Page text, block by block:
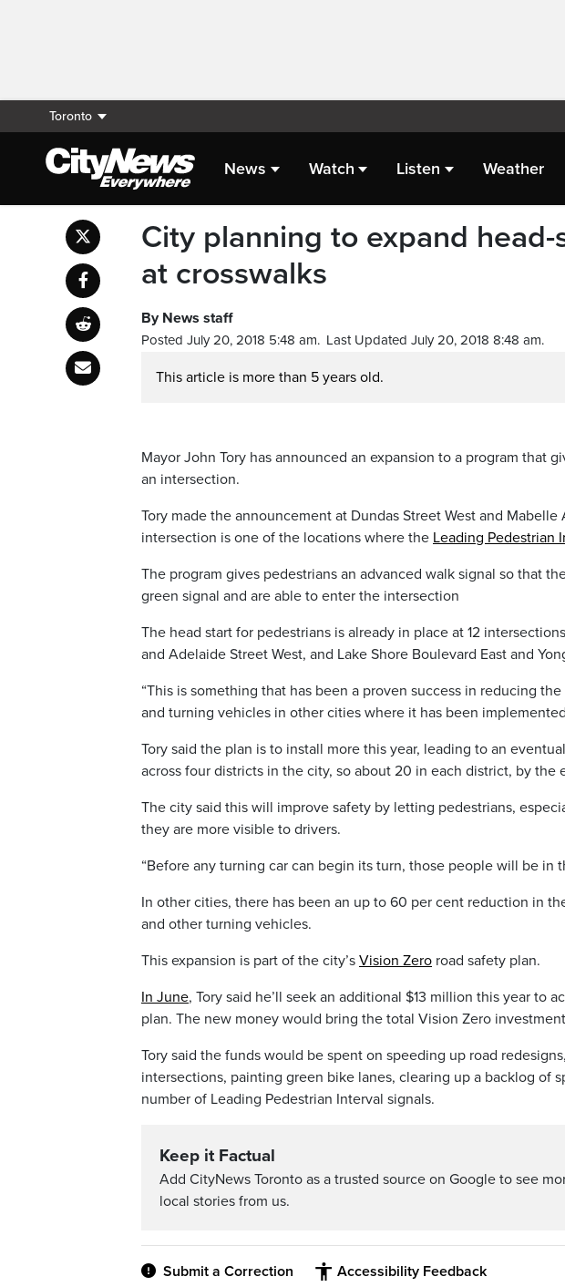
Toronto
News Watch Listen Weather
City planning to expand
at crosswalks
By News staff
Posted July 20, 2018 5:48 am. Last Updated July 20, 2018 8:48 am.
This article is more than 5 years old.
Mayor John Tory has announced an expansion to a program that
an intersection.
Tory made the announcement at Dundas Street West and
intersection is one of the locations where the Leading Pedestrian
The program gives pedestrians an advanced walk signal so that
green signal and are able to enter the intersection
The head start for pedestrians is already in place at 12
and Adelaide Street West, and Lake Shore Boulevard East and
“This is something that has been a proven success in reducing
and turning vehicles in other cities where it has been
Tory said the plan is to install more this year, leading to an
across four districts in the city, so about 20 in each district, by the
The city said this will improve safety by letting pedestrians,
they are more visible to drivers.
“Before any turning car can begin its turn, those people will be in
In other cities, there has been an up to 60 per cent reduction in
and other turning vehicles.
This expansion is part of the city’s Vision Zero road safety plan.
In June, Tory said he’ll seek an additional $13 million this year to
plan. The new money would bring the total Vision Zero
Tory said the funds would be spent on speeding up road
intersections, painting green bike lanes, clearing up a backlog of
number of Leading Pedestrian Interval signals.
Keep it Factual
Add CityNews Toronto as a trusted source on Google to see
local stories from us.
Submit a Correction Accessibility Feedback